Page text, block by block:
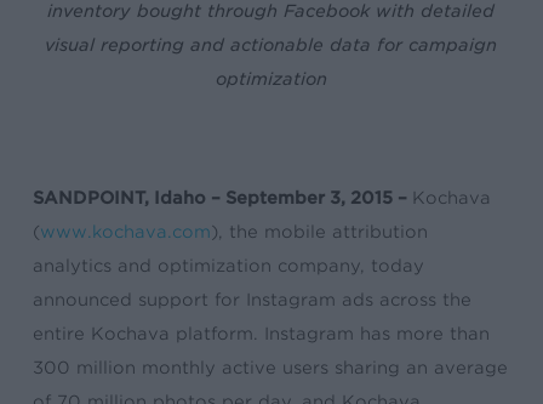
inventory bought through Facebook with detailed
visual reporting and actionable data for campaign
optimization
SANDPOINT, Idaho – September 3, 2015 – Kochava
(www.kochava.com), the mobile attribution
analytics and optimization company, today
announced support for Instagram ads across the
entire Kochava platform. Instagram has more than
300 million monthly active users sharing an average